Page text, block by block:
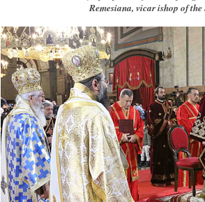
Remesiana, vicar ishop of